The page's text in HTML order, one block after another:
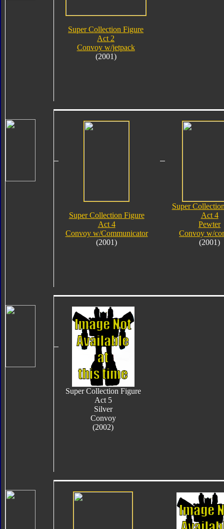
Super Collection Figure
Act 2
Convoy w/jetpack
(2001)
Super Collection Figure
Act 4
Convoy w/Communicator
(2001)
Super
Act 4
Pewter
Convoy w/
(2001)
Super Collection Figure
Act 5
Silver
Convoy
(2002)